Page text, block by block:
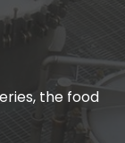
the food